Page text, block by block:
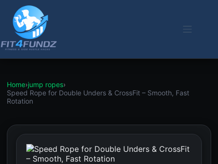
content
Home›jump ropes›
Speed Rope for Double Unders & CrossFit – Smooth, Fast
Rotation